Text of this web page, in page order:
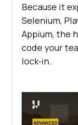
Because it
Selenium,
Appium, the
code your
lock-in.